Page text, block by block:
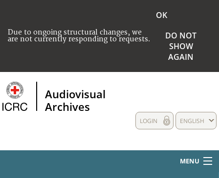
Due to ongoing structural changes, we
are not currently responding to requests.
OK
DO NOT
SHOW
AGAIN
Audiovisual
Archives
ENGLISH
LOGIN
MENU